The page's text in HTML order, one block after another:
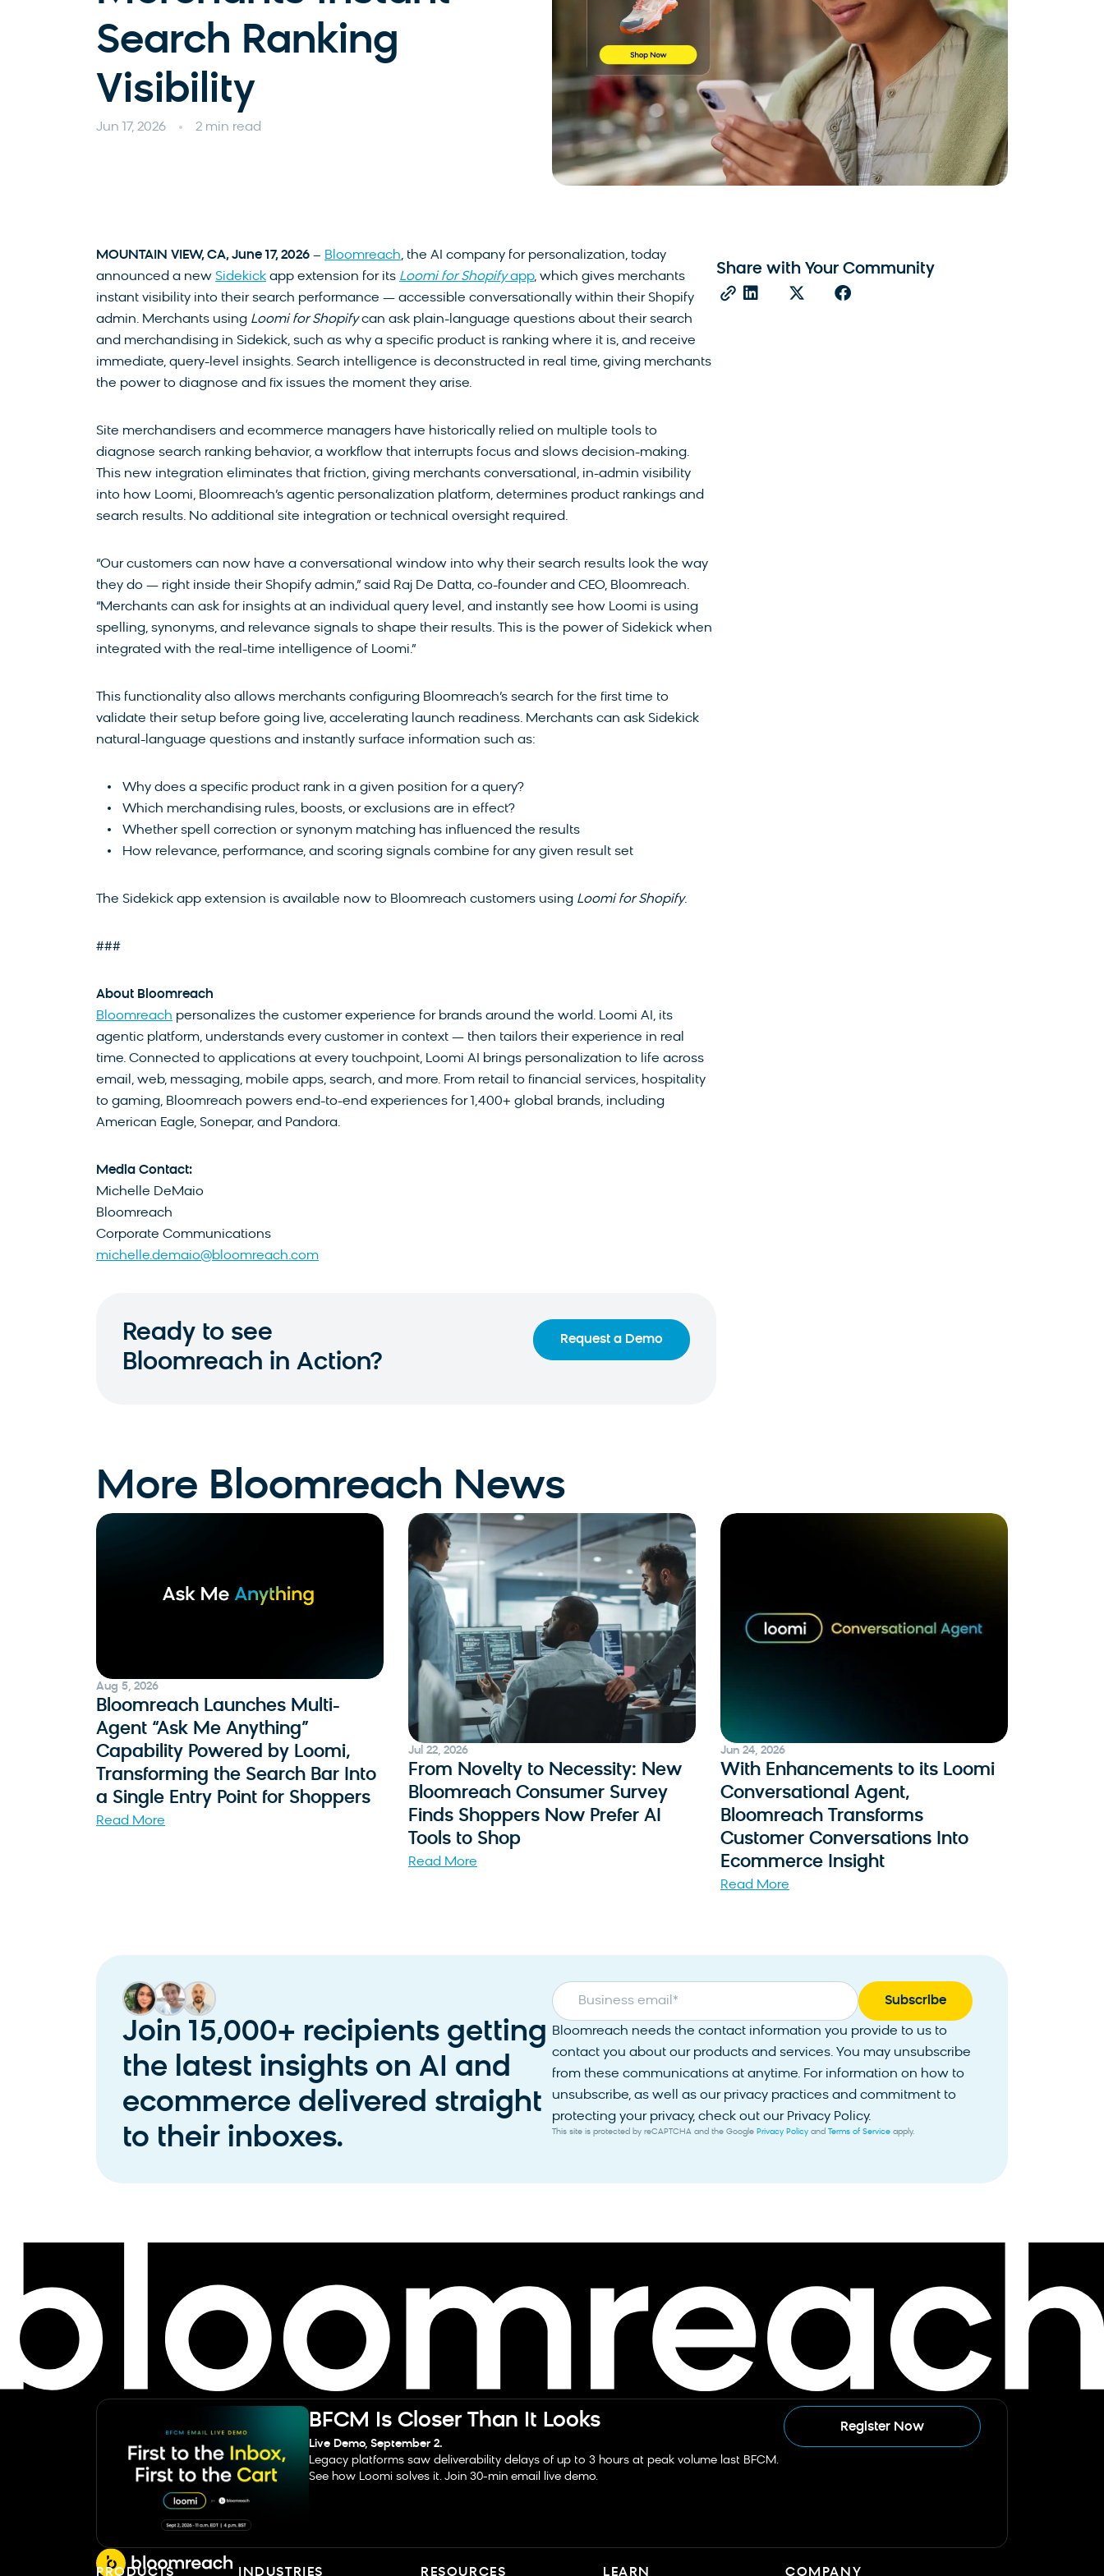
Search Ranking
Visibility
Jun 17, 2026 2 min read
MOUNTAIN VIEW, CA, June 17, 2026 – Bloomreach, the AI company for personalization, today
announced a new Sidekick app extension for its Loomi for Shopifyapp, which gives merchants
instant visibility into their search performance — accessible conversationally within their Shopify
admin. Merchants using Loomi for Shopifycan ask plain-language questions about their search
and merchandising in Sidekick, such as why a specific product is ranking where it is, and receive
immediate, query-level insights. Search intelligence is deconstructed in real time, giving merchants
the power to diagnose and fix issues the moment they arise.
Site merchandisers and ecommerce managers have historically relied on multiple tools to
diagnose search ranking behavior, a workflow that interrupts focus and slows decision-making.
This new integration eliminates that friction, giving merchants conversational, in-admin visibility
into how Loomi, Bloomreach’s agentic personalization platform, determines product rankings and
search results. No additional site integration or technical oversight required.
“Our customers can now have a conversational window into why their search results look the way
they do — right inside their Shopify admin,” said Raj De Datta, co-founder and CEO, Bloomreach.
“Merchants can ask for insights at an individual query level, and instantly see how Loomi is using
spelling, synonyms, and relevance signals to shape their results. This is the power of Sidekick when
integrated with the real-time intelligence of Loomi.”
This functionality also allows merchants configuring Bloomreach’s search for the first time to
validate their setup before going live, accelerating launch readiness. Merchants can ask Sidekick
natural-language questions and instantly surface information such as:
Why does a specific product rank in a given position for a query?
Which merchandising rules, boosts, or exclusions are in effect?
Whether spell correction or synonym matching has influenced the results
How relevance, performance, and scoring signals combine for any given result set
The Sidekick app extension is available now to Bloomreach customers using Loomi for Shopify.
###
About Bloomreach
Bloomreach personalizes the customer experience for brands around the world. Loomi AI, its
agentic platform, understands every customer in context — then tailors their experience in real
time. Connected to applications at every touchpoint, Loomi AI brings personalization to life across
email, web, messaging, mobile apps, search, and more. From retail to financial services, hospitality
to gaming, Bloomreach powers end-to-end experiences for 1,400+ global brands, including
American Eagle, Sonepar, and Pandora.
Media Contact:
Michelle DeMaio
Bloomreach
Corporate Communications
michelle.demaio@bloomreach.com
Ready to see
Bloomreach in Action?
Request a Demo
Share with Your Community
More Bloomreach News
Aug 5, 2026
Bloomreach Launches Multi-
Agent “Ask Me Anything”
Capability Powered by Loomi,
Transforming the Search Bar Into
a Single Entry Point for Shoppers
Read More
Jul 22, 2026
From Novelty to Necessity: New
Bloomreach Consumer Survey
Finds Shoppers Now Prefer AI
Tools to Shop
Read More
Jun 24, 2026
With Enhancements to its Loomi
Conversational Agent,
Bloomreach Transforms
Customer Conversations Into
Ecommerce Insight
Read More
Join 15,000+ recipients getting
the latest insights on AI and
ecommerce delivered straight
to their inboxes.
Business email *
Bloomreach needs the contact information you provide to us to
contact you about our products and services. You may unsubscribe
from these communications at anytime. For information on how to
unsubscribe, as well as our privacy practices and commitment to
protecting your privacy, check out our Privacy Policy.
This site is protected by reCAPTCHA and the Google Privacy Policy and Terms of Service apply.
BFCM Is Closer Than It Looks
Live Demo, September 2.
Legacy platforms saw deliverability delays of up to 3 hours at peak volume last BFCM.
See how Loomi solves it. Join 30-min email live demo.
Register Now
PRODUCTS INDUSTRIES RESOURCES LEARN COMPANY